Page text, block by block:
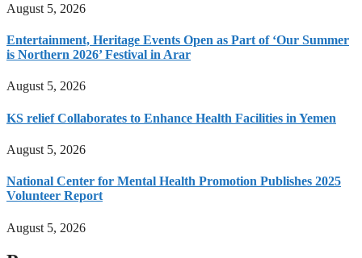
August 5, 2026
Entertainment, Heritage Events Open as Part of ‘Our Summer
is Northern 2026’ Festival in Arar
August 5, 2026
KS relief Collaborates to Enhance Health Facilities in Yemen
August 5, 2026
National Center for Mental Health Promotion Publishes 2025
Volunteer Report
August 5, 2026